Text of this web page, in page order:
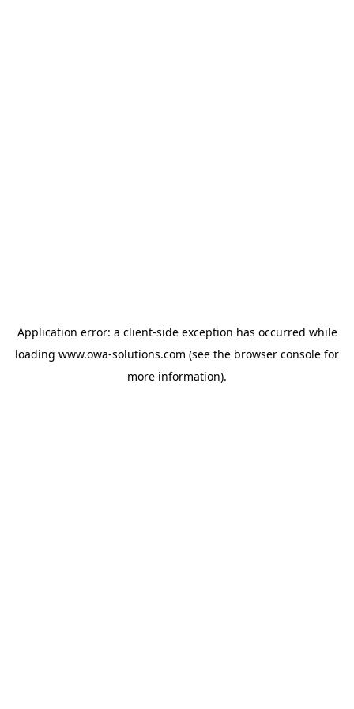
Application error: a client-side exception has occurred while
loading www.owa-solutions.com (see the browser console for
more information).